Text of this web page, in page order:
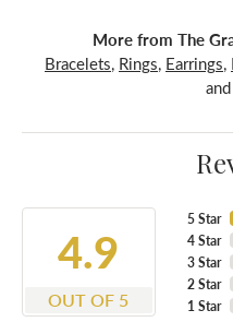
More from The
Bracelets, Rings, Earrings,
and
4.9
OUT OF 5
5 Star
4 Star
3 Star
2 Star
1 Star